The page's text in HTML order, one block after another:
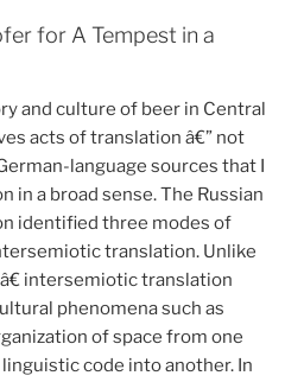
for A Tempest in a
and culture of beer in Central
acts of translation â€” not
language sources that I
in a broad sense. The Russian
identified three modes of
translation. Unlike
intersemiotic translation
phenomena such as
of space from one
code into another. In